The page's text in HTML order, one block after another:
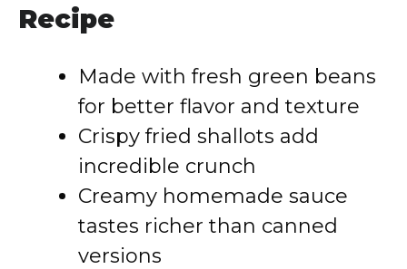
Recipe
Made with fresh green beans
for better flavor and texture
Crispy fried shallots add
incredible crunch
Creamy homemade sauce
tastes richer than canned
versions